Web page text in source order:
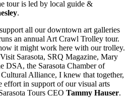
tour is led by local guide &
.
all our downtown art galleries
an annual Art Crawl Trolley tour.
it might work here with our trolley.
Sarasota, SRQ Magazine, Mary
DSA, the Sarasota Chamber of
Alliance, I knew that together,
in support of our visual arts
Tours CEO Tammy Hauser.